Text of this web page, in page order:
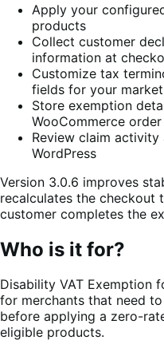
Apply your
products
Collect customer
information at
Customize tax
fields for your market
Store exemption
WooCommerce order
Review claim
WordPress
Version 3.0.6 improves
recalculates the checkout
customer completes the
Who is it for?
Disability VAT Exemption
for merchants that need
before applying a zero-
eligible products.